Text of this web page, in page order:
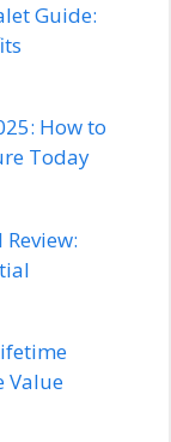
Guide:
How to
Today
Value